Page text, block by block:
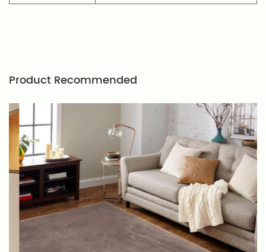
Product Recommended